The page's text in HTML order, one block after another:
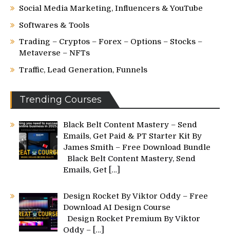
Social Media Marketing, Influencers & YouTube
Softwares & Tools
Trading – Cryptos – Forex – Options – Stocks –
Metaverse – NFTs
Traffic, Lead Generation, Funnels
Trending Courses
Black Belt Content Mastery – Send
Emails, Get Paid & PT Starter Kit By
James Smith – Free Download Bundle
Black Belt Content Mastery, Send
Emails, Get […]
Design Rocket By Viktor Oddy – Free
Download AI Design Course
Design Rocket Premium By Viktor
Oddy – […]